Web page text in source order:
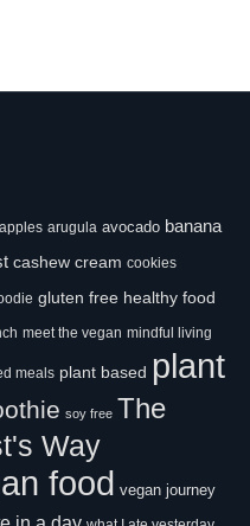
apples arugula avocado banana
cashew cream cookies
gluten free healthy food
meet the vegan mindful living
meals plant based plant
soy free The
Way
food vegan journey